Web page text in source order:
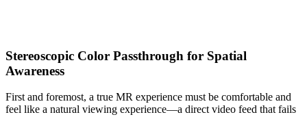
Stereoscopic Color Passthrough for Spatial
Awareness
First and foremost, a true MR experience must be comfortable and
feel like a natural viewing experience—a direct video feed that fails